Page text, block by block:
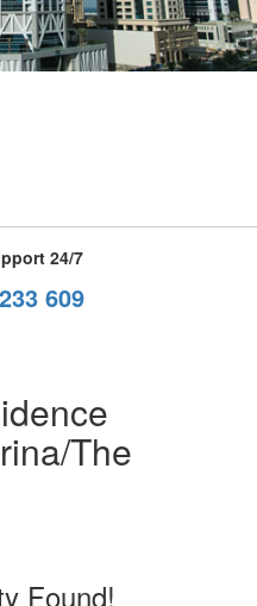
24/7
609
The
Found!